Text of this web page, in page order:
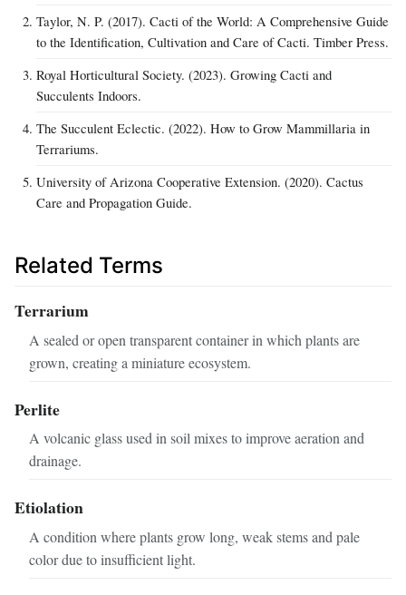
Taylor, N. P. (2017). Cacti of the World: A Comprehensive Guide
to the Identification, Cultivation and Care of Cacti. Timber Press.
Royal Horticultural Society. (2023). Growing Cacti and
Succulents Indoors.
The Succulent Eclectic. (2022). How to Grow Mammillaria in
Terrariums.
University of Arizona Cooperative Extension. (2020). Cactus
Care and Propagation Guide.
Related Terms
Terrarium
A sealed or open transparent container in which plants are
grown, creating a miniature ecosystem.
Perlite
A volcanic glass used in soil mixes to improve aeration and
drainage.
Etiolation
A condition where plants grow long, weak stems and pale
color due to insufficient light.